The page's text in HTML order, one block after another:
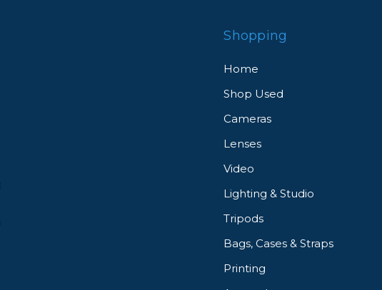
Shopping
Home
Shop Used
Cameras
Lenses
Video
Lighting & Studio
Tripods
Bags, Cases & Straps
Printing